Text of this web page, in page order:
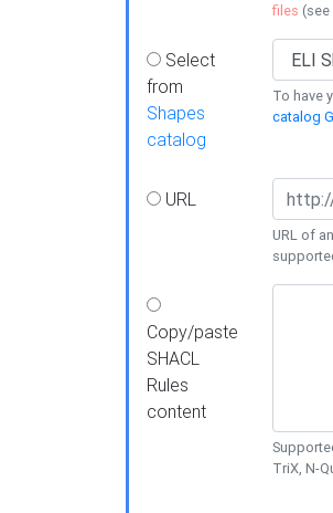
files (see
Select
from
Shapes
catalog
To have
catalog
URL
URL of
Copy/paste
SHACL
Rules
content
TriX, N-